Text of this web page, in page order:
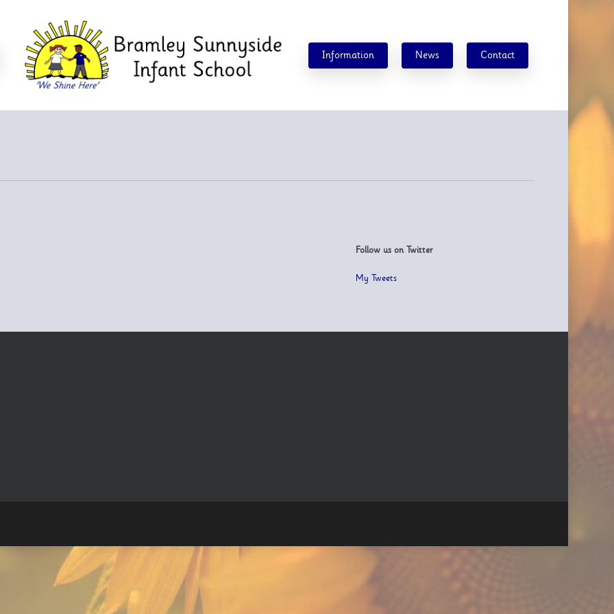
Information News Contact
Follow us on Twitter
My Tweets